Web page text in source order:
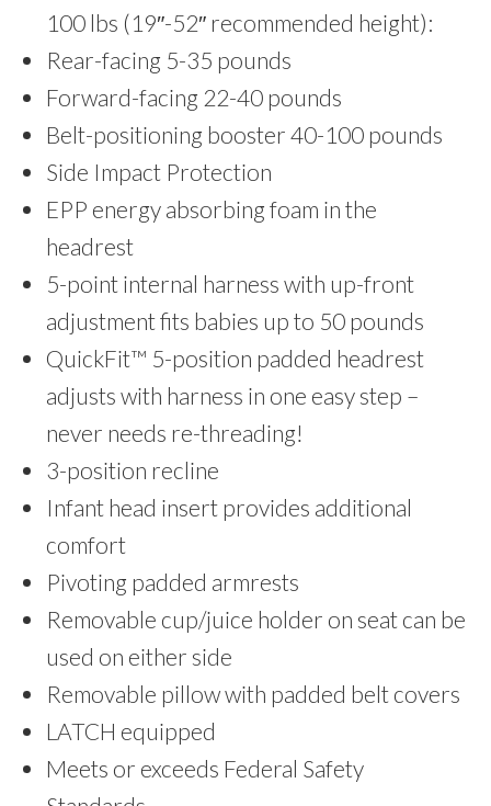
100 lbs (19″-52″ recommended height):
Rear-facing 5-35 pounds
Forward-facing 22-40 pounds
Belt-positioning booster 40-100 pounds
Side Impact Protection
EPP energy absorbing foam in the
headrest
5-point internal harness with up-front
adjustment fits babies up to 50 pounds
QuickFit™ 5-position padded headrest
adjusts with harness in one easy step –
never needs re-threading!
3-position recline
Infant head insert provides additional
comfort
Pivoting padded armrests
Removable cup/juice holder on seat can be
used on either side
Removable pillow with padded belt covers
LATCH equipped
Meets or exceeds Federal Safety